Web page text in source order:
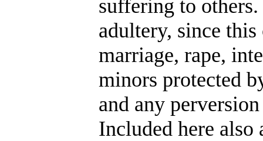
suffering to
adultery, since
marriage, rape,
minors protected
and any
Included here also